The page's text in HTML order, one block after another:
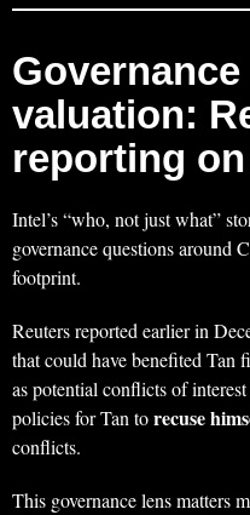
valuation:
reporting
Intel’s “who, not just what”
governance questions around
footprint.
Reuters reported earlier in
that could have benefited Tan
as potential conflicts of
policies for Tan torecuse
conflicts.
This governance lens matters